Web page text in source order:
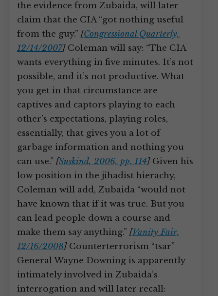
the evidence from Zubaida, will later
claim that the CIA “got nothing useful
from the guy.” [Congressional Quarterly,
12/14/2007]Coleman will say: “The CIA
wants everything in five minutes. It’s not
possible, and it’s not productive. What
you get in that circumstance are
captives and captors playing to each
other’s expectations, playing roles,
essentially, that gives you a lot of
garbage information and nothing you
can use.” [Suskind, 2006, pp. 114]Given his
low position in the jihadist hierachy,
Coleman will add, Zubaida “would not
have known that if it was true. But you
can lead people down a course and
make them say anything.” [Vanity Fair,
12/16/2008]Counterterrorism “tsar”
General Wayne Downing is apparently
intimately involved in Zubaida’s
interrogation and will later recall: